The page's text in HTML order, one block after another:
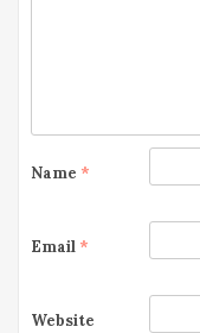
Name *
Email *
Website